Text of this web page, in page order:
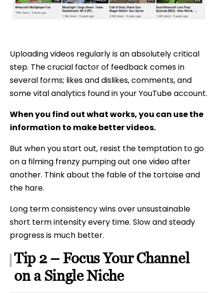
Uploading videos regularly is an absolutely critical
step. The crucial factor of feedback comes in
several forms; likes and dislikes, comments, and
some vital analytics found in your YouTube account.
When you find out what works, you can use the
information to make better videos.
But when you start out, resist the temptation to go
on a filming frenzy pumping out one video after
another. Think about the fable of the tortoise and
the hare.
Long term consistency wins over unsustainable
short term intensity every time. Slow and steady
progress is much better.
Tip 2 – Focus Your Channel
on a Single Niche